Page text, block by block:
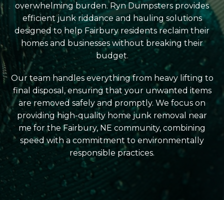
overwhelming burden. Ryn Dumpsters provides
efficient junk riddance and hauling solutions
designed to help Fairbury residents reclaim their
homes and businesses without breaking their
budget.
Our team handles everything from heavy lifting to
final disposal, ensuring that your unwanted items
are removed safely and promptly. We focus on
providing high-quality home junk removal near
me for the Fairbury, NE community, combining
speed with a commitment to environmentally
responsible practices.